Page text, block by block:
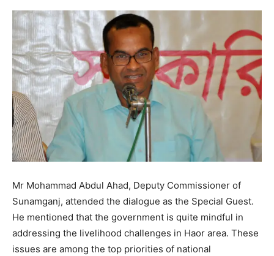
Mr Mohammad Abdul Ahad, Deputy Commissioner of
Sunamganj, attended the dialogue as the Special Guest.
He mentioned that the government is quite mindful in
addressing the livelihood challenges in Haor area. These
issues are among the top priorities of national